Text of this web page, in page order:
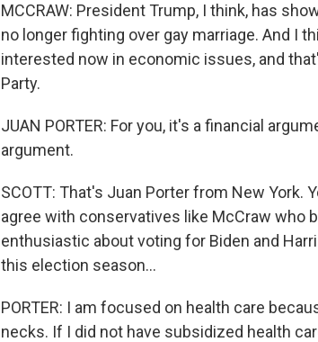
MCCRAW: President Trump, I think, has
no longer fighting over gay marriage. And I
interested now in economic issues, and
Party.
JUAN PORTER: For you, it's a financial
argument.
SCOTT: That's Juan Porter from New York.
agree with conservatives like McCraw who
enthusiastic about voting for Biden and
this election season...
PORTER: I am focused on health care
necks. If I did not have subsidized health